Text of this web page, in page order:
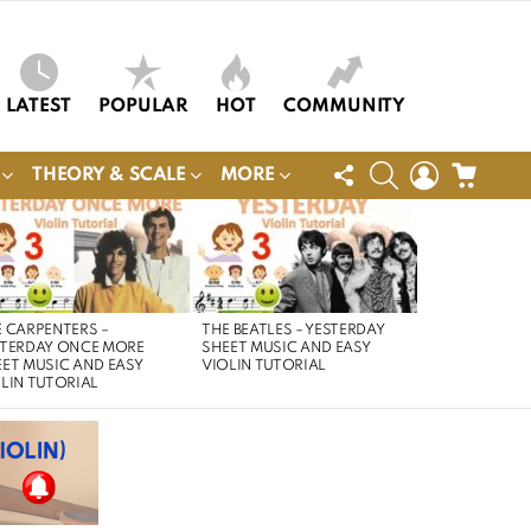
LATEST POPULAR HOT COMMUNITY
THEORY & SCALE MORE
FOLLOW
US
SEARCHLOGIN
CARPENTERS –
ONCE MORE
MUSIC AND EASY
TUTORIAL
THE BEATLES – YESTERDAY
SHEET MUSIC AND EASY
VIOLIN TUTORIAL